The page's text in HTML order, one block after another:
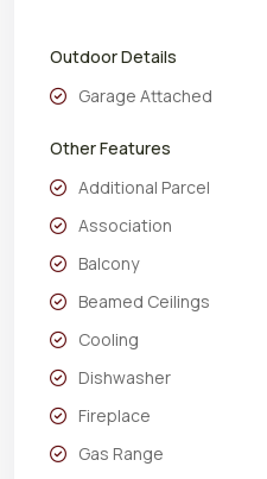
Outdoor Details
Garage Attached
Other Features
Additional Parcel
Association
Balcony
Beamed Ceilings
Cooling
Dishwasher
Fireplace
Gas Range